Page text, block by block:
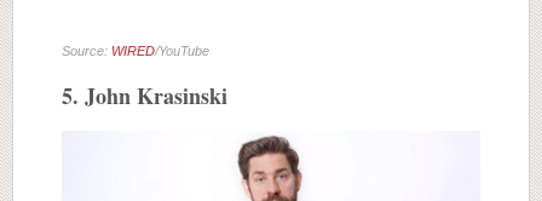
Source: WIRED/YouTube
5. John Krasinski